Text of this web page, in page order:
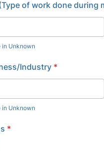
of work done during
in Unknown
Industry *
in Unknown
*